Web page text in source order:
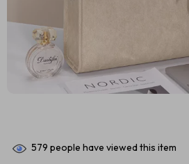
579 people have viewed this item